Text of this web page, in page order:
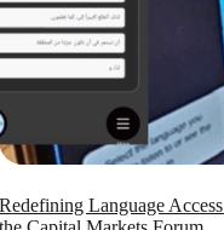
Redefining Language